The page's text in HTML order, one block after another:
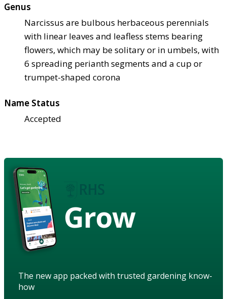
Genus
Narcissus are bulbous herbaceous perennials
with linear leaves and leafless stems bearing
flowers, which may be solitary or in umbels, with
6 spreading perianth segments and a cup or
trumpet-shaped corona
Name Status
Accepted
Grow
The new app packed with trusted gardening know-
how